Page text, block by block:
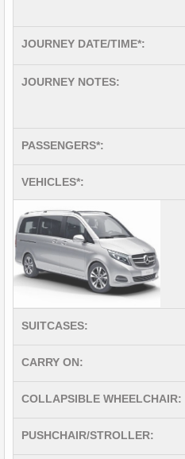
JOURNEY DATE/TIME*:
JOURNEY NOTES:
PASSENGERS*:
VEHICLES*:
SUITCASES:
CARRY ON:
COLLAPSIBLE WHEELCHAIR:
PUSHCHAIR/STROLLER: